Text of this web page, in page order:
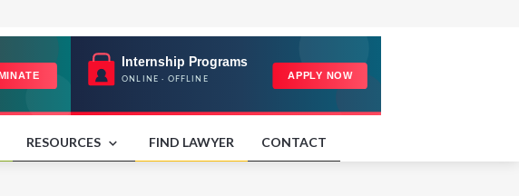
RESOURCES FIND LAWYER CONTACT